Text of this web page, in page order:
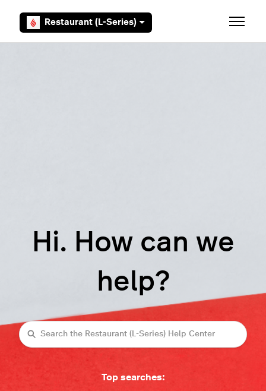
Restaurant (L-Series) Toggle
Hi. How can we
help?
Search
Top searches: